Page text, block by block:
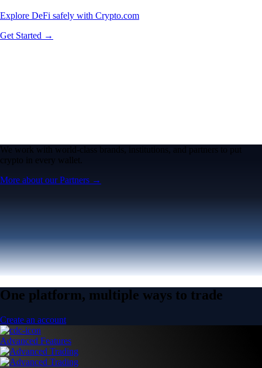
Explore DeFi safely with Crypto.com
Get Started →
We work with world-class brands, institutions, and partners to put
crypto in every wallet.
More about our Partners →
One platform, multiple ways to trade
Create an account
Advanced Features